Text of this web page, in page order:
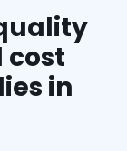
cost
in